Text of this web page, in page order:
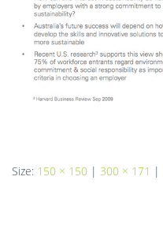
Size: 150 × 150 | 300 × 171 |